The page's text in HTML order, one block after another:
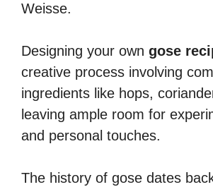
Weisse.
Designing your own gose
creative process involving
ingredients like hops,
leaving ample room for
and personal touches.
The history of gose dates